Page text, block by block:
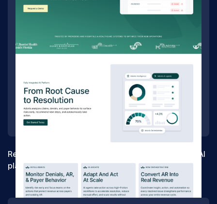
Rebuilding the foundation for a healthcare revenue AI
platform